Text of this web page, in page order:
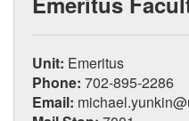
Unit: Emeritus
Phone: 702-895-2286
Email: